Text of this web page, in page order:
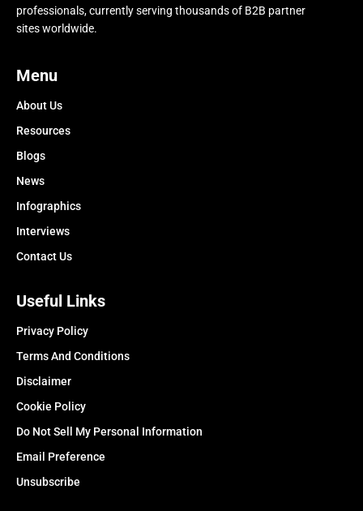
professionals, currently serving thousands of B2B partner
sites worldwide.
Menu
About Us
Resources
Blogs
News
Infographics
Interviews
Contact Us
Useful Links
Privacy Policy
Terms And Conditions
Disclaimer
Cookie Policy
Do Not Sell My Personal Information
Email Preference
Unsubscribe